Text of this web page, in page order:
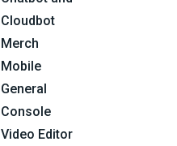
Cloudbot
Merch
Mobile
General
Console
Video Editor